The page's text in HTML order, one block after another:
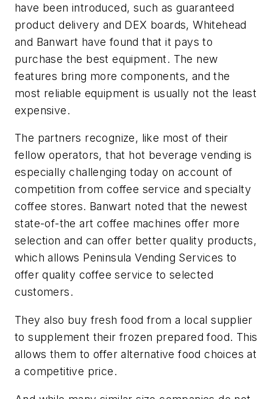
have been introduced, such as guaranteed
product delivery and DEX boards, Whitehead
and Banwart have found that it pays to
purchase the best equipment. The new
features bring more components, and the
most reliable equipment is usually not the least
expensive.
The partners recognize, like most of their
fellow operators, that hot beverage vending is
especially challenging today on account of
competition from coffee service and specialty
coffee stores. Banwart noted that the newest
state-of-the art coffee machines offer more
selection and can offer better quality products,
which allows Peninsula Vending Services to
offer quality coffee service to selected
customers.
They also buy fresh food from a local supplier
to supplement their frozen prepared food. This
allows them to offer alternative food choices at
a competitive price.